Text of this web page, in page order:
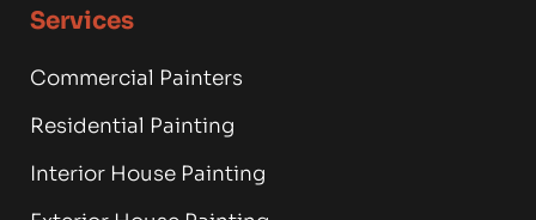
Services
Commercial Painters
Residential Painting
Interior House Painting